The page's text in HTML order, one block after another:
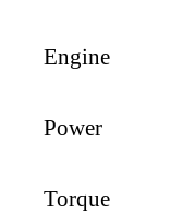
Engine
Power
Torque